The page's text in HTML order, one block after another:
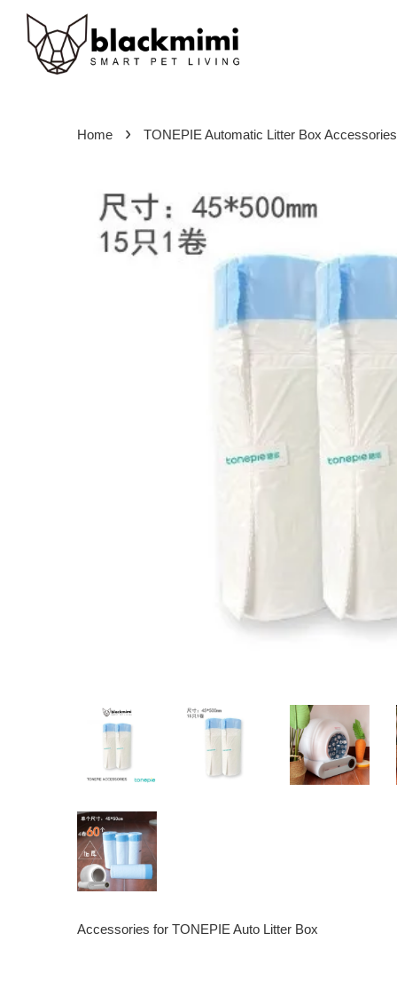
Home › TONEPIE Automatic Litter Box Accessories
Accessories for TONEPIE Auto Litter Box